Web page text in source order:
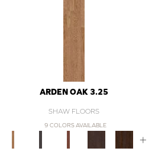
ARDEN OAK 3.25
SHAW FLOORS
9 COLORS AVAILABLE
+